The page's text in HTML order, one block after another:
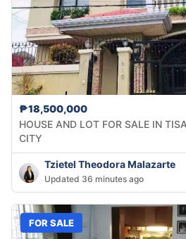
₱18,500,000
HOUSE AND LOT FOR SALE IN
CITY
Tzietel Theodora Malazarte
Updated 36 minutes ago
FOR SALE